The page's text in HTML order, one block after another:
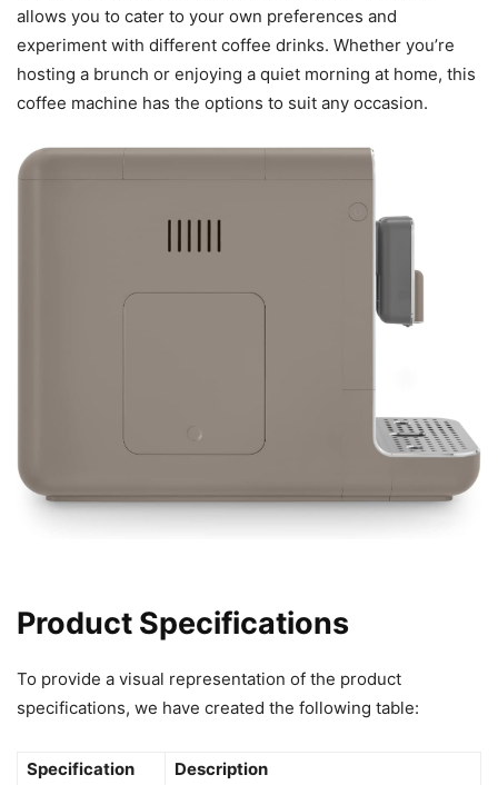
allows you to cater to your own preferences and
experiment with different coffee drinks. Whether you’re
hosting a brunch or enjoying a quiet morning at home, this
coffee machine has the options to suit any occasion.
Product Specifications
To provide a visual representation of the product
specifications, we have created the following table:
Specification
Description